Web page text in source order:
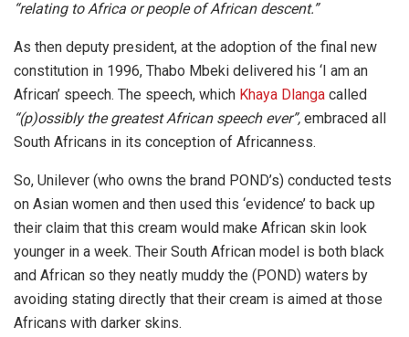
“relating to Africa or people of African descent.”
As then deputy president, at the adoption of the final new
constitution in 1996, Thabo Mbeki delivered his ‘I am an
African’ speech. The speech, which Khaya Dlanga called
“(p)ossibly the greatest African speech ever”, embraced all
South Africans in its conception of Africanness.
So, Unilever (who owns the brand POND’s) conducted tests
on Asian women and then used this ‘evidence’ to back up
their claim that this cream would make African skin look
younger in a week. Their South African model is both black
and African so they neatly muddy the (POND) waters by
avoiding stating directly that their cream is aimed at those
Africans with darker skins.